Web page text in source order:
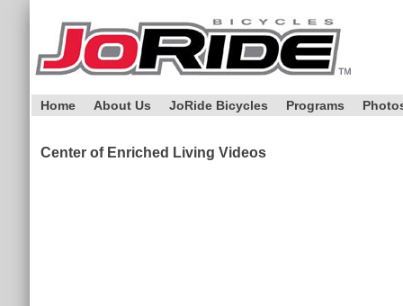
Home About Us JoRide Bicycles Programs
Center of Enriched Living Videos